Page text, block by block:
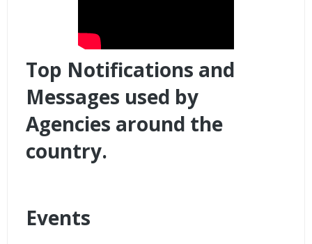
Top Notifications and
Messages used by
Agencies around the
country.
Events